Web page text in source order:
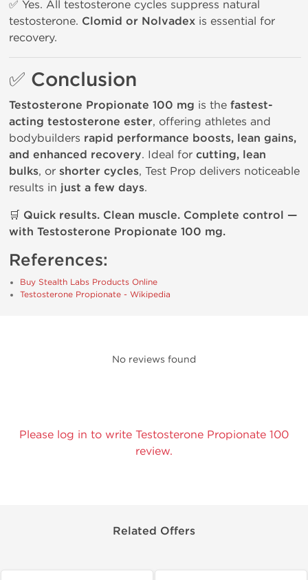
✅ Yes. All testosterone cycles suppress natural
testosterone. Clomid or Nolvadex is essential for
recovery.
✅ Conclusion
Testosterone Propionate 100 mg is the fastest-
acting testosterone ester, offering athletes and
bodybuilders rapid performance boosts, lean gains,
and enhanced recovery. Ideal for cutting, lean
bulks, or shorter cycles, Test Prop delivers noticeable
results in just a few days.
🛒 Quick results. Clean muscle. Complete control —
with Testosterone Propionate 100 mg.
References:
Buy Stealth Labs Products Online
Testosterone Propionate - Wikipedia
No reviews found
Please log in to write Testosterone Propionate 100
review.
Related Offers